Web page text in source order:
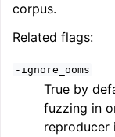
corpus.
Related flags:
-ignore_ooms
True by
fuzzing in
reproducer